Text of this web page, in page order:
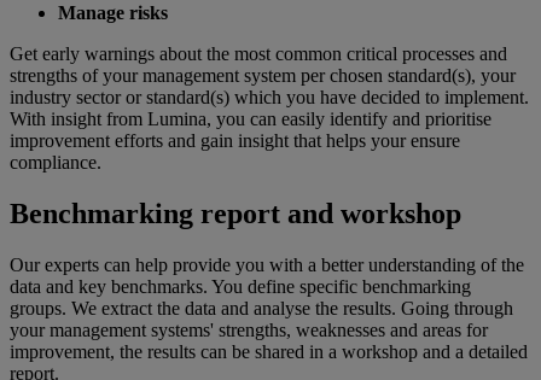
Manage risks
Get early warnings about the most common critical processes and
strengths of your management system per chosen standard(s), your
industry sector or standard(s) which you have decided to implement.
With insight from Lumina, you can easily identify and prioritise
improvement efforts and gain insight that helps your ensure
compliance.
Benchmarking report and workshop
Our experts can help provide you with a better understanding of the
data and key benchmarks. You define specific benchmarking
groups. We extract the data and analyse the results. Going through
your management systems' strengths, weaknesses and areas for
improvement, the results can be shared in a workshop and a detailed
report.